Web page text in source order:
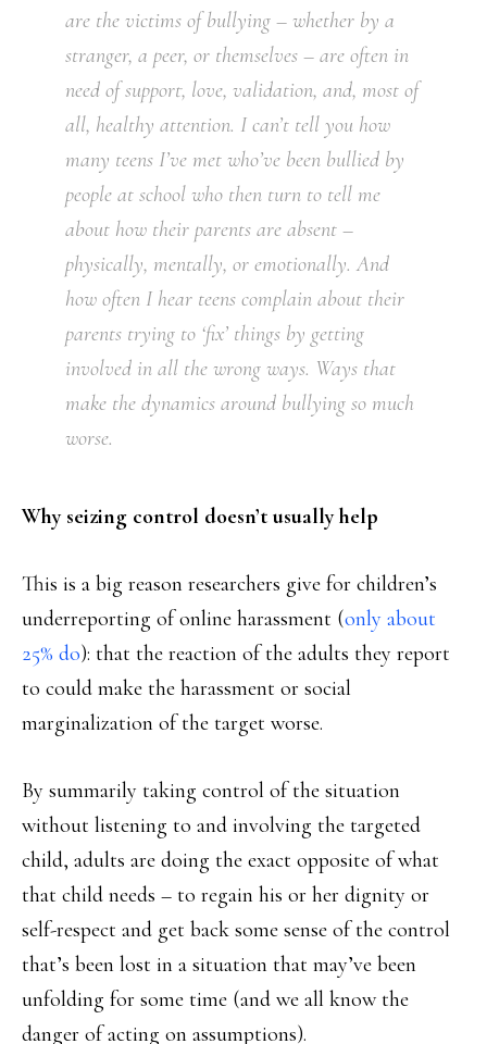
are the victims of bullying – whether by a
stranger, a peer, or themselves – are often in
need of support, love, validation, and, most of
all, healthy attention. I can’t tell you how
many teens I’ve met who’ve been bullied by
people at school who then turn to tell me
about how their parents are absent –
physically, mentally, or emotionally. And
how often I hear teens complain about their
parents trying to ‘fix’ things by getting
involved in all the wrong ways. Ways that
make the dynamics around bullying so much
worse.
Why seizing control doesn’t usually help
This is a big reason researchers give for children’s
underreporting of online harassment (only about
25% do): that the reaction of the adults they report
to could make the harassment or social
marginalization of the target worse.
By summarily taking control of the situation
without listening to and involving the targeted
child, adults are doing the exact opposite of what
that child needs – to regain his or her dignity or
self-respect and get back some sense of the control
that’s been lost in a situation that may’ve been
unfolding for some time (and we all know the
danger of acting on assumptions).